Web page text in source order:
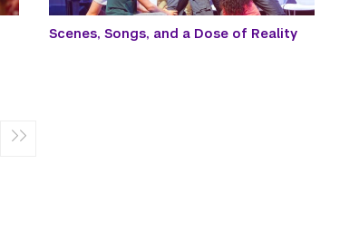
Scenes, Songs, and a Dose of Reality